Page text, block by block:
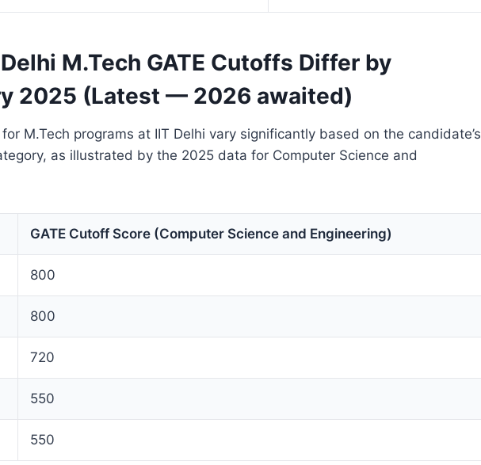
M.Tech GATE Cutoffs Differ by
2025 (Latest — 2026 awaited)
M.Tech programs at IIT Delhi vary significantly based on the candidate’s
as illustrated by the 2025 data for Computer Science and
GATE Cutoff Score (Computer Science and Engineering)
800
800
720
550
550